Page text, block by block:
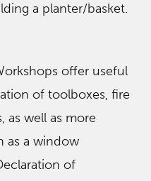
a planter/basket.
offer useful
of toolboxes, fire
as well as more
as a window
of